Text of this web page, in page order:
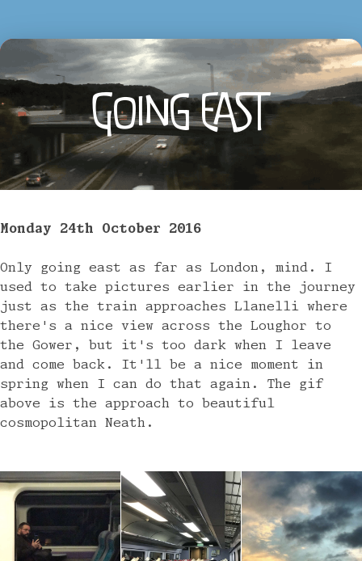
GOING EAST
Monday 24th October 2016
Only going east as far as London, mind. I
used to take pictures earlier in the journey
just as the train approaches Llanelli where
there's a nice view across the Loughor to
the Gower, but it's too dark when I leave
and come back. It'll be a nice moment in
spring when I can do that again. The gif
above is the approach to beautiful
cosmopolitan Neath.